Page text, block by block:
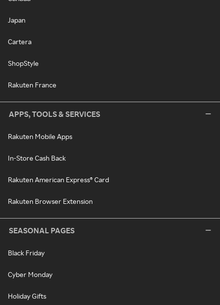
Japan
Cartera
ShopStyle
Rakuten France
APPS, TOOLS & SERVICES
Rakuten Mobile Apps
In-Store Cash Back
Rakuten American Express® Card
Rakuten Browser Extension
SEASONAL PAGES
Black Friday
Cyber Monday
Holiday Gifts